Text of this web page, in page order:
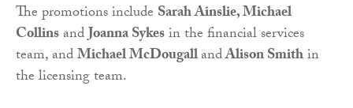
The promotions include Sarah Ainslie, Michael
CollinsandJoanna Sykesin the financial services
team, andMichael McDougallandAlison Smithin
the licensing team.